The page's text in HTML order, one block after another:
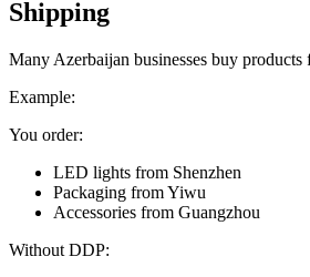
Shipping
Many Azerbaijan businesses buy
Example:
You order:
LED lights from Shenzhen
Packaging from Yiwu
Accessories from Guangzhou
Without DDP: